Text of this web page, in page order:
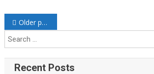
Older posts
Recent Posts